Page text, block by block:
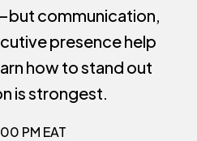
communication,
presence help
how to stand out
is strongest.
PM EAT